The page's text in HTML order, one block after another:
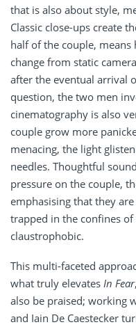
that is also about style,
Classic close-ups create
half of the couple,
change from static
after the eventual arrival
question, the two men
cinematography is also
couple grow more
menacing, the light
needles. Thoughtful
pressure on the couple,
emphasising that they
trapped in the confines
claustrophobic.
This multi-faceted
what truly elevates In Fear
also be praised; working
and Iain De Caestecker